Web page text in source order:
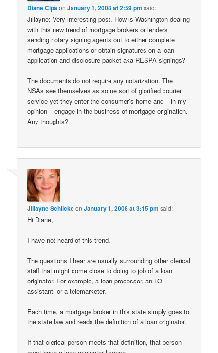
Diane CipaonJanuary 1, 2008 at 2:59 pm said:
Jillayne: Very interesting post. How is Washington dealing
with this new trend of mortgage brokers or lenders
sending notary signing agents out to either complete
mortgage applications or obtain signatures on a loan
application and disclosure packet aka RESPA signings?
The documents do not require any notarization. The
NSAs see themselves as some sort of glorified courier
service yet they enter the consumer’s home and – in my
opinion – engage in the business of mortgage origination.
Any thoughts?
Jillayne SchlickeonJanuary 1, 2008 at 3:15 pm said:
Hi Diane,
I have not heard of this trend.
The questions I hear are usually surrounding other clerical
staff that might come close to doing to job of a loan
originator. For example, a loan processor, an LO
assistant, or a telemarketer.
Each time, a mortgage broker in this state simply goes to
the state law and reads the definition of a loan originator.
If that clerical person meets that definition, that person